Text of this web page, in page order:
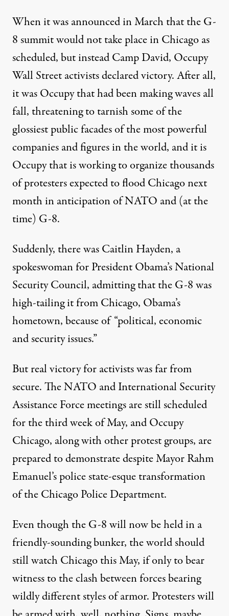
When it was announced in March that the G-
8 summit would not take place in Chicago as
scheduled, but instead Camp David, Occupy
Wall Street activists declared victory. After all,
it was Occupy that had been making waves all
fall, threatening to tarnish some of the
glossiest public facades of the most powerful
companies and figures in the world, and it is
Occupy that is working to organize thousands
of protesters expected to flood Chicago next
month in anticipation of NATO and (at the
time) G-8.
Suddenly, there wasCaitlin Hayden, a
spokeswoman for President Obama’s National
Security Council, admitting that the G-8 was
high-tailing it from Chicago, Obama’s
hometown, because of “political, economic
and security issues.”
But real victory for activists was far from
secure. The NATO and International Security
Assistance Force meetings are still scheduled
for the third week of May, and Occupy
Chicago, along with other protest groups, are
prepared to demonstrate despite Mayor Rahm
Emanuel’s police state-esque transformation
of the Chicago Police Department.
Even though the G-8 will now be held in a
friendly-sounding bunker, the world should
still watch Chicago this May, if only to bear
witness to the clash between forces bearing
wildly different styles of armor. Protesters will